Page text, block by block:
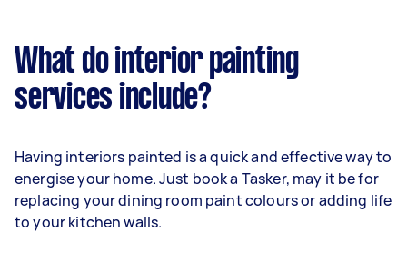
What do interior painting
services include?
Having interiors painted is a quick and effective way to
energise your home. Just book a Tasker, may it be for
replacing your dining room paint colours or adding life
to your kitchen walls.